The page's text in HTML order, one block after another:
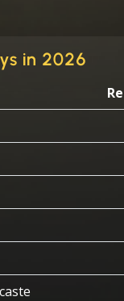
in 2026